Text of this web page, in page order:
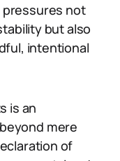
not
but also
intentional
is an
mere
of